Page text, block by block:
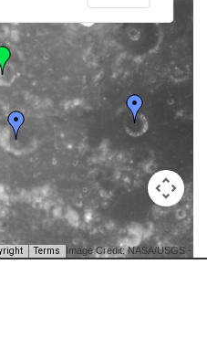
Terms Image Credit: NASA/USGS -